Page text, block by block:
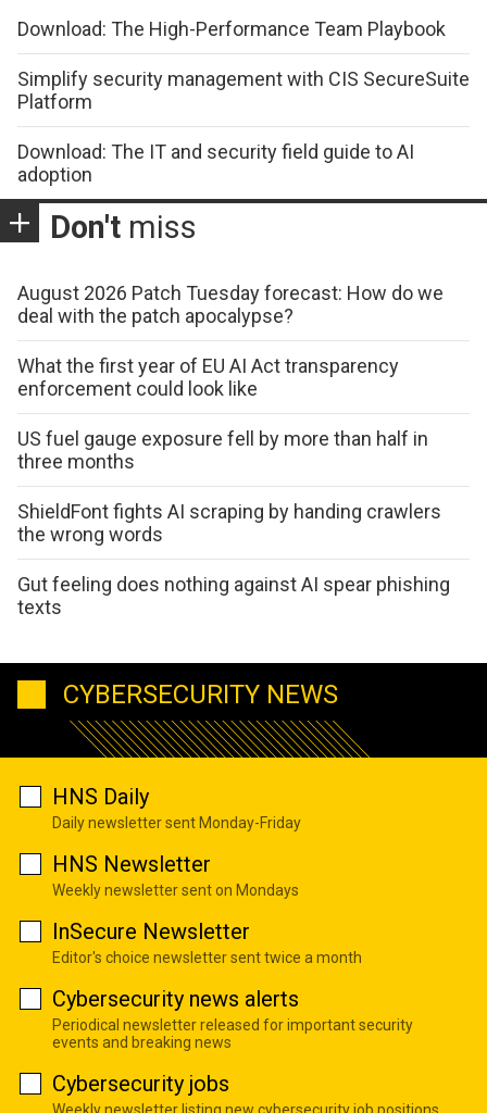
Download: The High-Performance Team Playbook
Simplify security management with CIS SecureSuite
Platform
Download: The IT and security field guide to AI
adoption
Don't miss
August 2026 Patch Tuesday forecast: How do we
deal with the patch apocalypse?
What the first year of EU AI Act transparency
enforcement could look like
US fuel gauge exposure fell by more than half in
three months
ShieldFont fights AI scraping by handing crawlers
the wrong words
Gut feeling does nothing against AI spear phishing
texts
CYBERSECURITY NEWS
HNS Daily
Daily newsletter sent Monday-Friday
HNS Newsletter
Weekly newsletter sent on Mondays
InSecure Newsletter
Editor's choice newsletter sent twice a month
Cybersecurity news alerts
Periodical newsletter released for important security
events and breaking news
Cybersecurity jobs